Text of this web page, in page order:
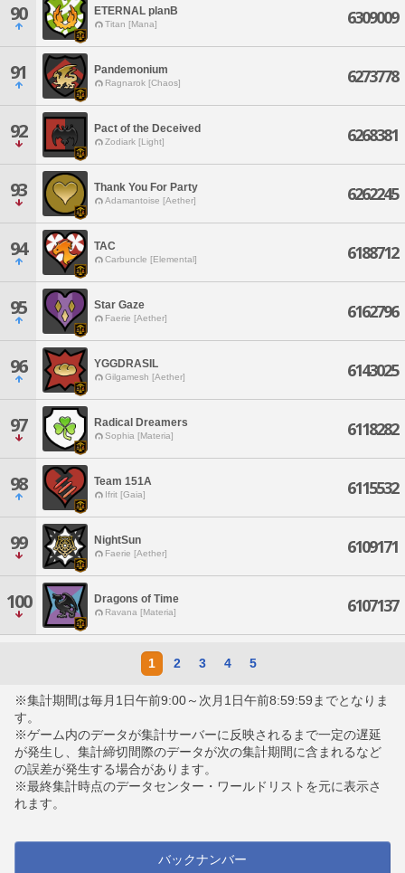
90 ETERNAL planB
Titan [Mana] 6309009
91 Pandemonium
Ragnarok [Chaos] 6273778
92 Pact of the Deceived
Zodiark [Light] 6268381
93 Thank You For Party
Adamantoise [Aether] 6262245
94 TAC
Carbuncle [Elemental] 6188712
95 Star Gaze
Faerie [Aether] 6162796
96 YGGDRASIL
Gilgamesh [Aether] 6143025
97 Radical Dreamers
Sophia [Materia] 6118282
98 Team 151A
Ifrit [Gaia] 6115532
99 NightSun
Faerie [Aether] 6109171
100 Dragons of Time
Ravana [Materia] 6107137
1 2 3 4 5
※集計期間は毎月1日午前9:00～次月1日午前8:59:59までとなりま
す。
※ゲーム内のデータが集計サーバーに反映されるまで一定の遅延
が発生し、集計締切間際のデータが次の集計期間に含まれるなど
の誤差が発生する場合があります。
※最終集計時点のデータセンター・ワールドリストを元に表示さ
れます。
バックナンバー